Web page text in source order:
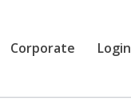
Corporate Login